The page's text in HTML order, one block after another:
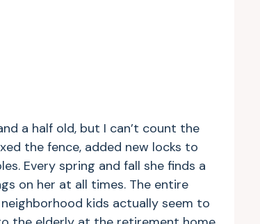
a half old, but I can’t count the
the fence, added new locks to
Every spring and fall she finds a
on her at all times. The entire
kids actually seem to